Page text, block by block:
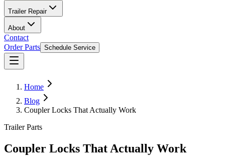
Trailer Repair
About
Contact
Order Parts Schedule Service
Home
Blog
Coupler Locks That Actually Work
Trailer Parts
Coupler Locks That Actually Work